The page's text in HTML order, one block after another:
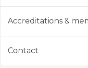
Accreditations &
Contact